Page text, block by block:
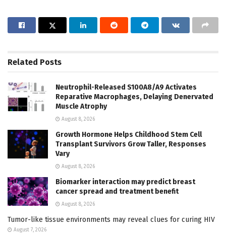
Related Posts
Neutrophil-Released S100A8/A9 Activates
Reparative Macrophages, Delaying Denervated
Muscle Atrophy
August 8, 2026
Growth Hormone Helps Childhood Stem Cell
Transplant Survivors Grow Taller, Responses
Vary
August 8, 2026
Biomarker interaction may predict breast
cancer spread and treatment benefit
August 8, 2026
Tumor-like tissue environments may reveal clues for curing HIV
August 7, 2026